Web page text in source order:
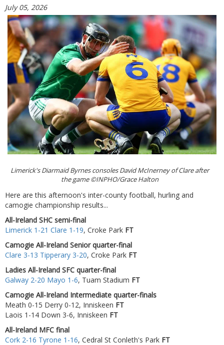
July 05, 2026
Limerick's Diarmaid Byrnes consoles David McInerney of Clare after
the game ©INPHO/Grace Halton
Here are this afternoon's inter-county football, hurling and
camogie championship results...
All-Ireland SHC semi-final
Limerick 1-21 Clare 1-19, Croke Park FT
Camogie All-Ireland Senior quarter-final
Clare 3-13 Tipperary 3-20, Croke Park FT
Ladies All-Ireland SFC quarter-final
Galway 2-20 Mayo 1-6, Tuam Stadium FT
Camogie All-Ireland Intermediate quarter-finals
Meath 0-15 Derry 0-12, Inniskeen FT
Laois 1-14 Down 3-6, Inniskeen FT
All-Ireland MFC final
Cork 2-16 Tyrone 1-16, Cedral St Conleth's Park FT